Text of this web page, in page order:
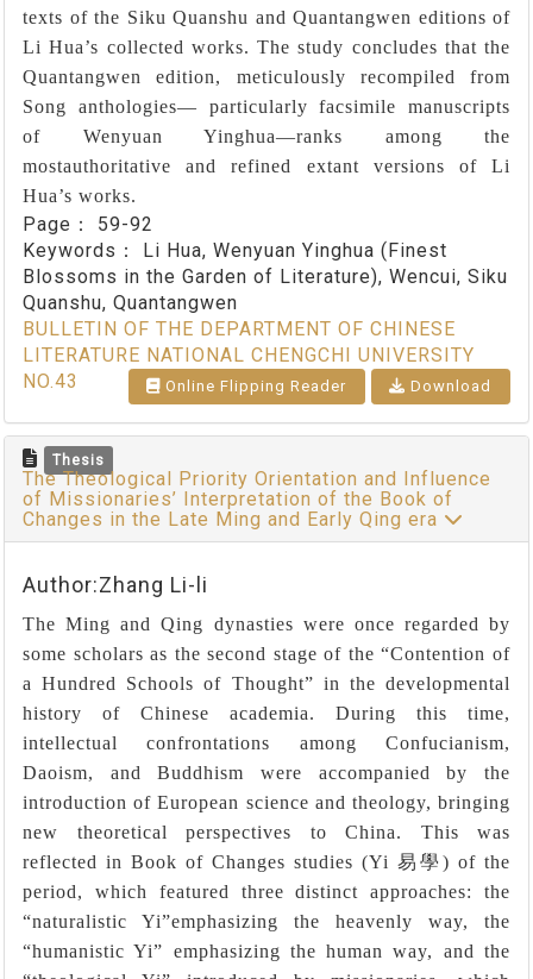
texts of the Siku Quanshu and Quantangwen editions of
Li Hua’s collected works. The study concludes that the
Quantangwen edition, meticulously recompiled from
Song anthologies― particularly facsimile manuscripts
of Wenyuan Yinghua―ranks among the
mostauthoritative and refined extant versions of Li
Hua’s works.
Page： 59-92
Keywords：
Li Hua, Wenyuan Yinghua (Finest
Blossoms in the Garden of Literature), Wencui, Siku
Quanshu, Quantangwen
BULLETIN OF THE DEPARTMENT OF CHINESE
LITERATURE NATIONAL CHENGCHI UNIVERSITY
NO.43
Online Flipping Reader Download
Thesis
The Theological Priority Orientation and Influence
of Missionaries’ Interpretation of the Book of
Changes in the Late Ming and Early Qing era
Author:Zhang Li-li
The Ming and Qing dynasties were once regarded by
some scholars as the second stage of the “Contention of
a Hundred Schools of Thought” in the developmental
history of Chinese academia. During this time,
intellectual confrontations among Confucianism,
Daoism, and Buddhism were accompanied by the
introduction of European science and theology, bringing
new theoretical perspectives to China. This was
reflected in Book of Changes studies (Yi 易學 ) of the
period, which featured three distinct approaches: the
“naturalistic Yi”emphasizing the heavenly way, the
“humanistic Yi” emphasizing the human way, and the